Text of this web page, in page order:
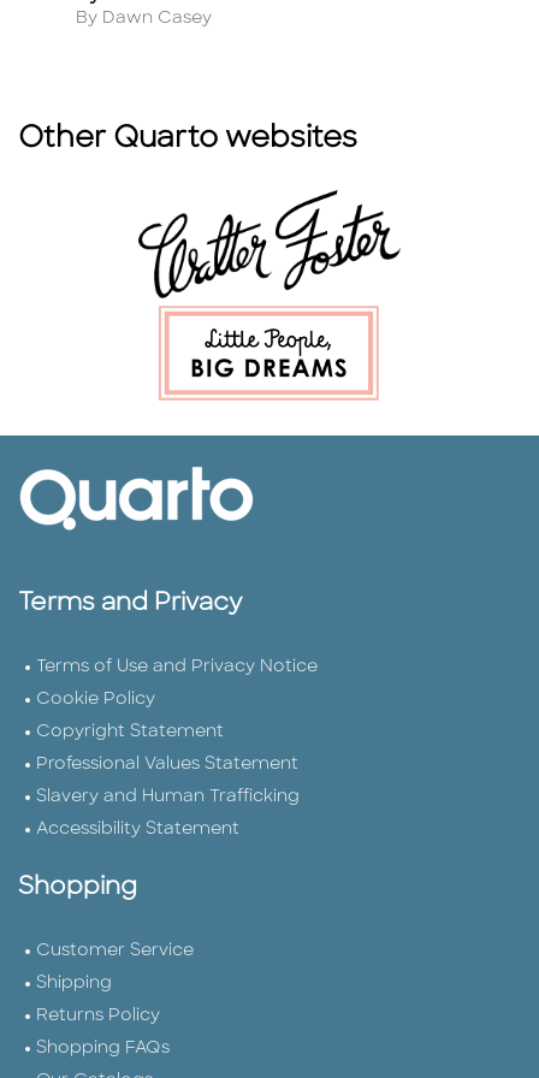
Author
By Dawn Casey
Other Quarto websites
Terms and Privacy
Terms of Use and Privacy Notice
Cookie Policy
Copyright Statement
Professional Values Statement
Slavery and Human Trafficking
Accessibility Statement
Shopping
Customer Service
Shipping
Returns Policy
Shopping FAQs